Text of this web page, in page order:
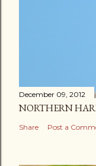
December 09, 2012
NORTHERN
Share Post a